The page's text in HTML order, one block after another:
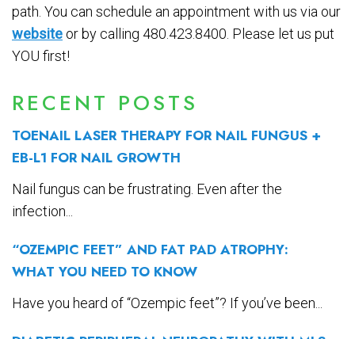
RECENT POSTS
TOENAIL LASER THERAPY FOR NAIL FUNGUS +
EB-L1 FOR NAIL GROWTH
Nail fungus can be frustrating. Even after the
infection...
“OZEMPIC FEET” AND FAT PAD ATROPHY:
WHAT YOU NEED TO KNOW
Have you heard of “Ozempic feet”? If you’ve been...
path. You can schedule an appointment with us via our
website or by calling 480.423.8400. Please let us put
YOU first!